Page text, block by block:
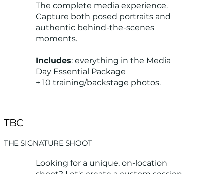
The complete media experience.
Capture both posed portraits and
authentic behind-the-scenes
moments.
Includes: everything in the Media
Day Essential Package
+ 10 training/backstage photos.
TBC
THE SIGNATURE SHOOT
Looking for a unique, on-location